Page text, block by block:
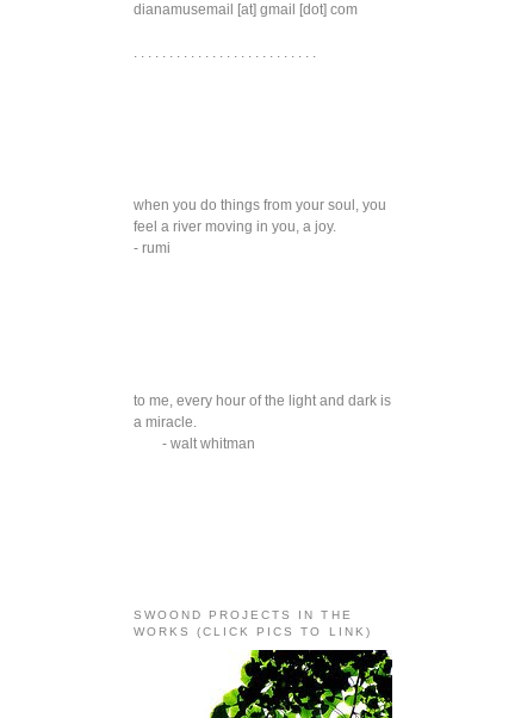
dianamusemail [at] gmail [dot] com
. . . . . . . . . . . . . . . . . . . . . . . . . .
when you do things from your soul, you
feel a river moving in you, a joy.
- rumi
to me, every hour of the light and dark is
a miracle.
- walt whitman
SWOOND PROJECTS IN THE
WORKS (CLICK PICS TO LINK)